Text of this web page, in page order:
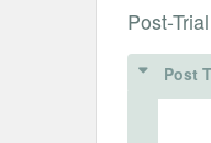
Post-Trial
Post